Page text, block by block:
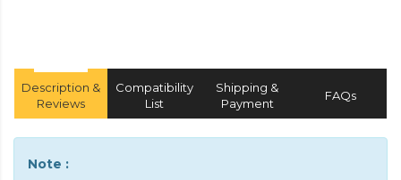
Description &
Reviews
Compatibility
List
Shipping &
Payment
FAQs
Note :